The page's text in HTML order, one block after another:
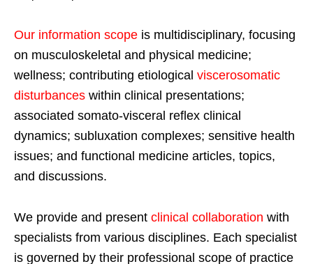
Our information scope is multidisciplinary, focusing
on musculoskeletal and physical medicine;
wellness; contributing etiological viscerosomatic
disturbances within clinical presentations;
associated somato-visceral reflex clinical
dynamics; subluxation complexes; sensitive health
issues; and functional medicine articles, topics,
and discussions.
We provide and present clinical collaboration with
specialists from various disciplines. Each specialist
is governed by their professional scope of practice